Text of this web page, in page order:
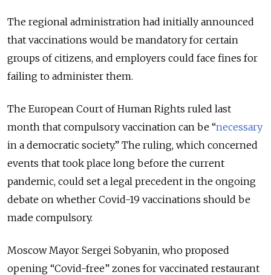
The regional administration had initially announced
that vaccinations would be mandatory for certain
groups of citizens, and employers could face fines for
failing to administer them.
The European Court of Human Rights ruled last
month that compulsory vaccination can be “necessary
in a democratic society.” The ruling, which concerned
events that took place long before the current
pandemic, could set a legal precedent in the ongoing
debate on whether Covid-19 vaccinations should be
made compulsory.
Moscow Mayor Sergei Sobyanin, who proposed
opening “Covid-free” zones for vaccinated restaurant